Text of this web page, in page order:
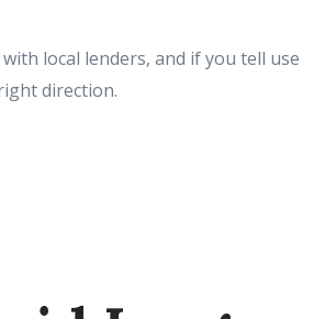
local lenders, and if you tell use
direction.